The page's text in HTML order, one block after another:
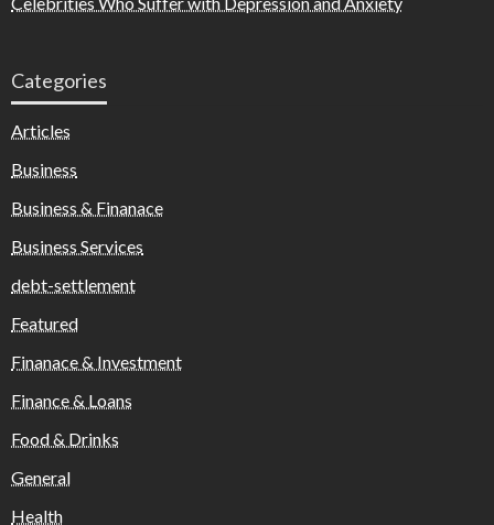
Categories
Articles
Business
Business & Finanace
Business Services
debt-settlement
Featured
Finanace & Investment
Finance & Loans
Food & Drinks
General
Health